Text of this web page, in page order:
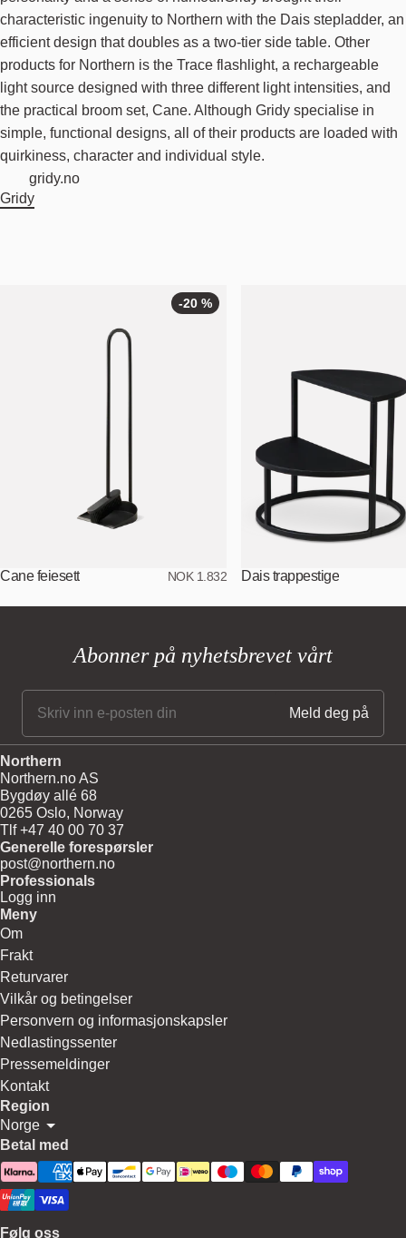
characteristic ingenuity to Northern with the Dais stepladder, an
efficient design that doubles as a two-tier side table. Other
products for Northern is the Trace flashlight, a rechargeable
light source designed with three different light intensities, and
the practical broom set, Cane. Although Gridy specialise in
simple, functional designs, all of their products are loaded with
quirkiness, character and individual style.
gridy.no
Gridy
-20 %
Cane feiesett NOK 1.832 Dais trappestige
Abonner på nyhetsbrevet vårt
Northern
Northern.no AS
Bygdøy allé 68
0265 Oslo, Norway
Tlf +47 40 00 70 37
Generelle forespørsler
post@northern.no
Professionals
Logg inn
Meny
Om
Frakt
Returvarer
Vilkår og betingelser
Personvern og informasjonskapsler
Nedlastingssenter
Pressemeldinger
Kontakt
Region
Norge
Betal med
Følg oss